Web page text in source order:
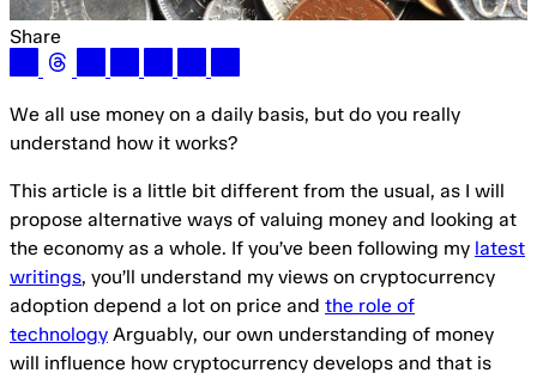
Share
We all use money on a daily basis, but do you really
understand how it works?
This article is a little bit different from the usual, as I will
propose alternative ways of valuing money and looking at
the economy as a whole. If you’ve been following my latest
writings, you’ll understand my views on cryptocurrency
adoption depend a lot on price and the role of
technology Arguably, our own understanding of money
will influence how cryptocurrency develops and that is